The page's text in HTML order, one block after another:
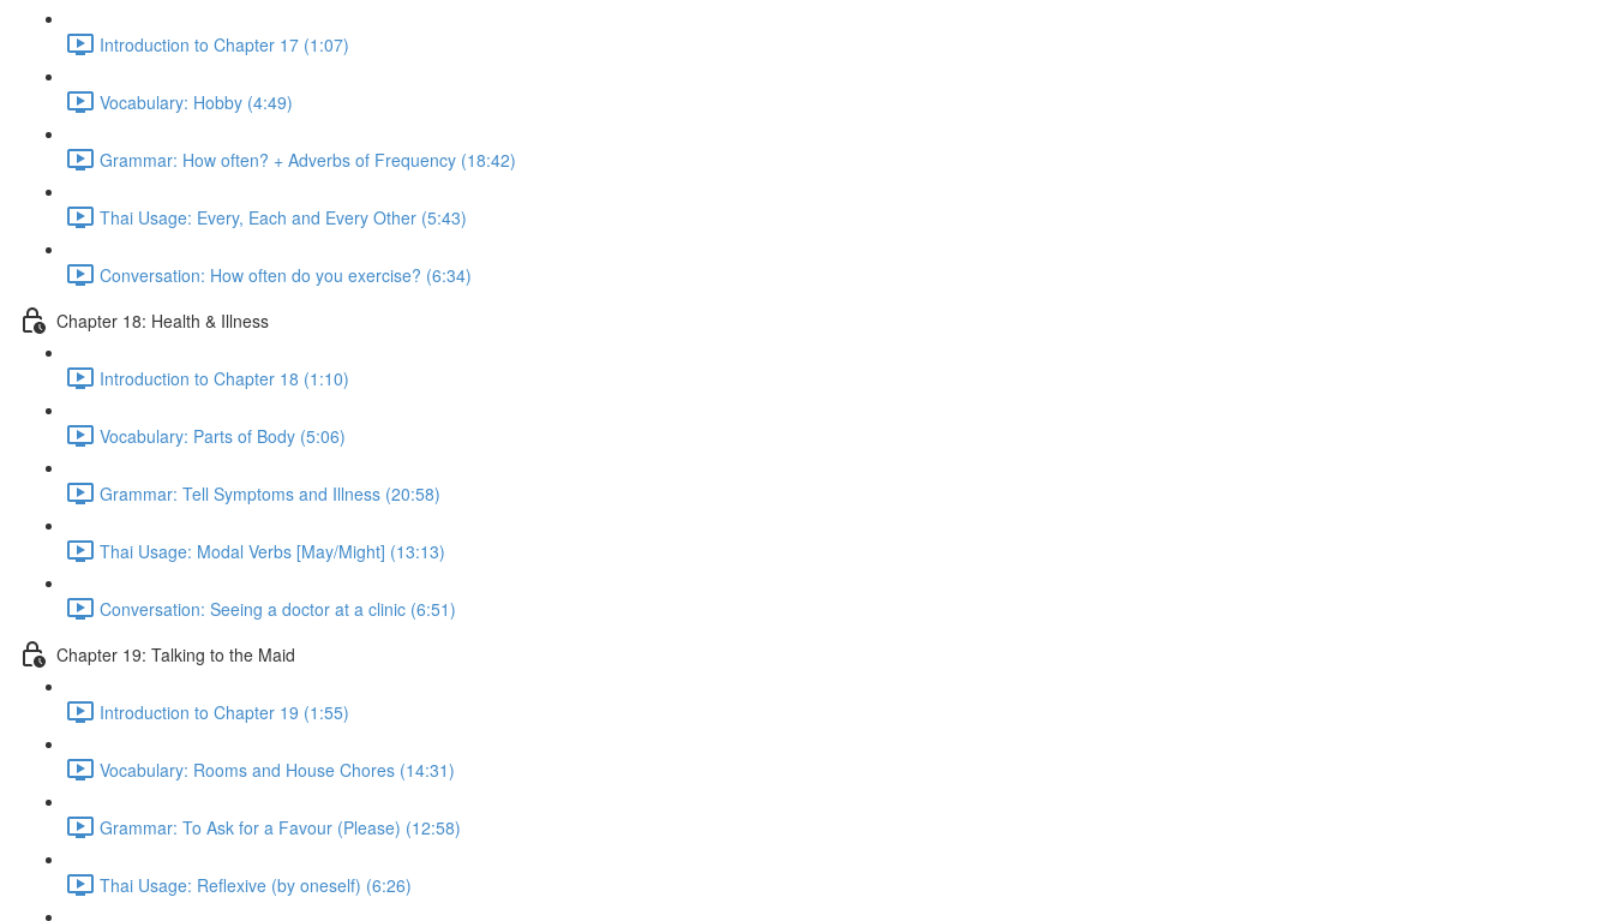
Introduction to Chapter 17 (1:07)
Vocabulary: Hobby (4:49)
Grammar: How often? + Adverbs of Frequency (18:42)
Thai Usage: Every, Each and Every Other (5:43)
Conversation: How often do you exercise? (6:34)
Chapter 18: Health & Illness
Introduction to Chapter 18 (1:10)
Vocabulary: Parts of Body (5:06)
Grammar: Tell Symptoms and Illness (20:58)
Thai Usage: Modal Verbs [May/Might] (13:13)
Conversation: Seeing a doctor at a clinic (6:51)
Chapter 19: Talking to the Maid
Introduction to Chapter 19 (1:55)
Vocabulary: Rooms and House Chores (14:31)
Grammar: To Ask for a Favour (Please) (12:58)
Thai Usage: Reflexive (by oneself) (6:26)